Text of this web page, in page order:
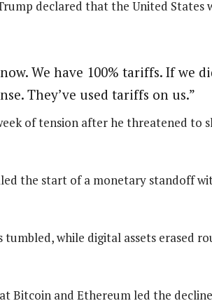
declared that the United States
We have 100% tariffs. If we
They’ve used tariffs on us.”
of tension after he threatened to
the start of a monetary standoff
while digital assets erased
Bitcoin and Ethereum led the